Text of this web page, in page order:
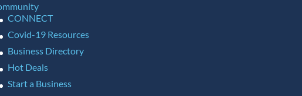
CONNECT
Covid-19 Resources
Business Directory
Hot Deals
Start a Business